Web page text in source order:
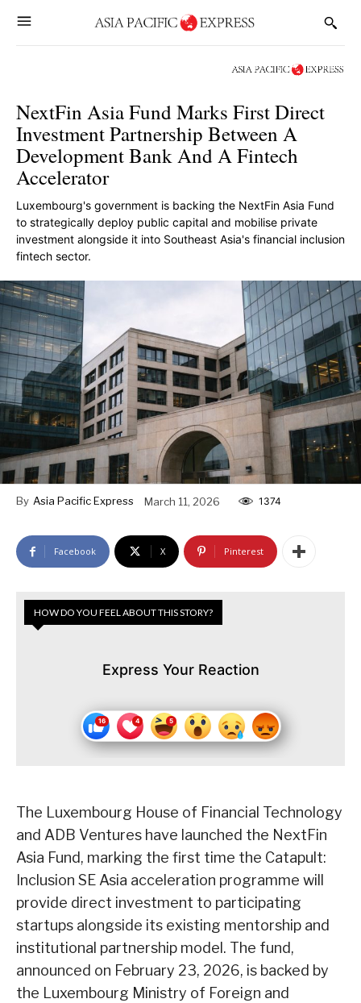
NextFin Asia Fund Marks First Direct
Investment Partnership Between A
Development Bank And A Fintech
Accelerator
Luxembourg's government is backing the NextFin Asia Fund
to strategically deploy public capital and mobilise private
investment alongside it into Southeast Asia's financial inclusion
fintech sector.
By Asia Pacific Express March 11, 2026 1374
Facebook X Pinterest
HOW DO YOU FEEL ABOUT THIS STORY?
Express Your Reaction
The Luxembourg House of Financial Technology
and ADB Ventures have launched the NextFin
Asia Fund, marking the first time the Catapult:
Inclusion SE Asia acceleration programme will
provide direct investment to participating
startups alongside its existing mentorship and
institutional partnership model. The fund,
announced on February 23, 2026, is backed by
the Luxembourg Ministry of Foreign and